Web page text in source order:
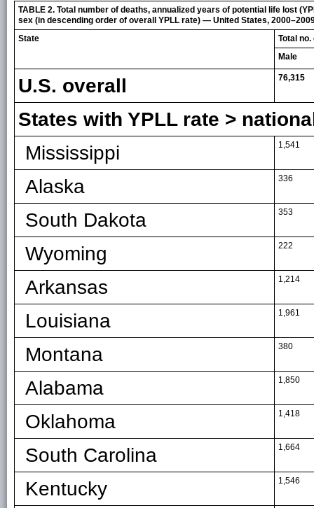
TABLE 2. Total number of deaths, annualized years of potential life lost
sex (in descending order of overall YPLL rate) — United States,
State
Total
Male
U.S. overall 76,315
States with YPLL rate >
Mississippi
1,541
Alaska 336
South Dakota 353
Wyoming 222
Arkansas 1,214
Louisiana 1,961
Montana 380
Alabama 1,850
Oklahoma 1,418
South Carolina 1,664
Kentucky 1,546